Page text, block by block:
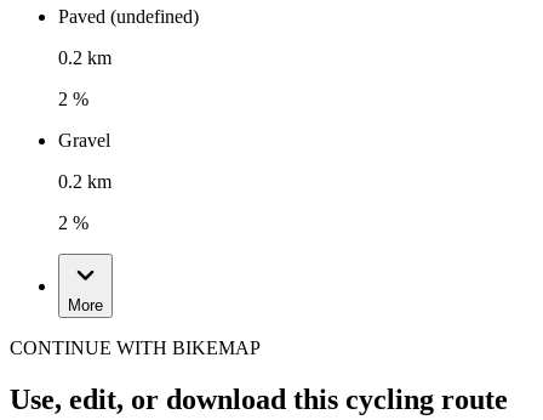
Paved (undefined)
0.2 km
2 %
Gravel
0.2 km
2 %
More
CONTINUE WITH BIKEMAP
Use, edit, or download this cycling route